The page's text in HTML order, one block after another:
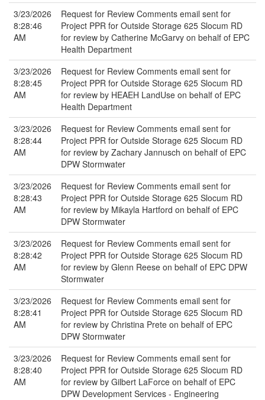
3/23/2026
8:28:46
AM
Request for Review Comments email sent for
Project PPR for Outside Storage 625 Slocum RD
for review by Catherine McGarvy on behalf of EPC
Health Department
3/23/2026
8:28:45
AM
Request for Review Comments email sent for
Project PPR for Outside Storage 625 Slocum RD
for review by HEAEH LandUse on behalf of EPC
Health Department
3/23/2026
8:28:44
AM
Request for Review Comments email sent for
Project PPR for Outside Storage 625 Slocum RD
for review by Zachary Jannusch on behalf of EPC
DPW Stormwater
3/23/2026
8:28:43
AM
Request for Review Comments email sent for
Project PPR for Outside Storage 625 Slocum RD
for review by Mikayla Hartford on behalf of EPC
DPW Stormwater
3/23/2026
8:28:42
AM
Request for Review Comments email sent for
Project PPR for Outside Storage 625 Slocum RD
for review by Glenn Reese on behalf of EPC DPW
Stormwater
3/23/2026
8:28:41
AM
Request for Review Comments email sent for
Project PPR for Outside Storage 625 Slocum RD
for review by Christina Prete on behalf of EPC
DPW Stormwater
3/23/2026
8:28:40
AM
Request for Review Comments email sent for
Project PPR for Outside Storage 625 Slocum RD
for review by Gilbert LaForce on behalf of EPC
DPW Development Services - Engineering